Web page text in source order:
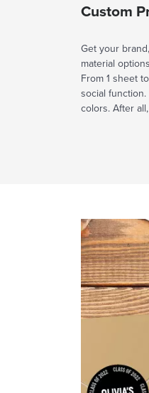
Custom
Get your
material
From 1 sheet
social
colors. After